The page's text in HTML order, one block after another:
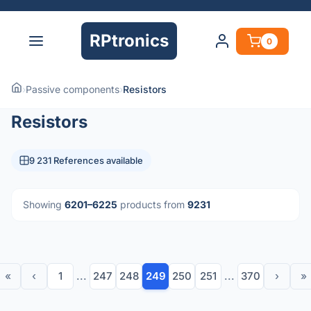
RPtronics 0
›Passive components›Resistors
Resistors
9 231 References available
Showing 6201–6225 products from 9231
« ‹ 1 ... 247 248 249 250 251 ... 370 › »